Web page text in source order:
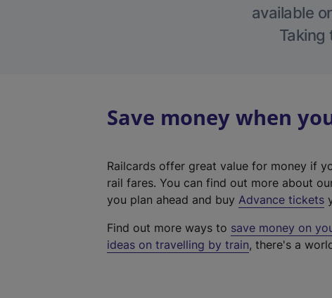
available
Taking
Save money when
Railcards offer great value for money if
rail fares. You can find out more about
you plan ahead and buy Advance tickets
Find out more ways to save money on
ideas on travelling by train, there's a